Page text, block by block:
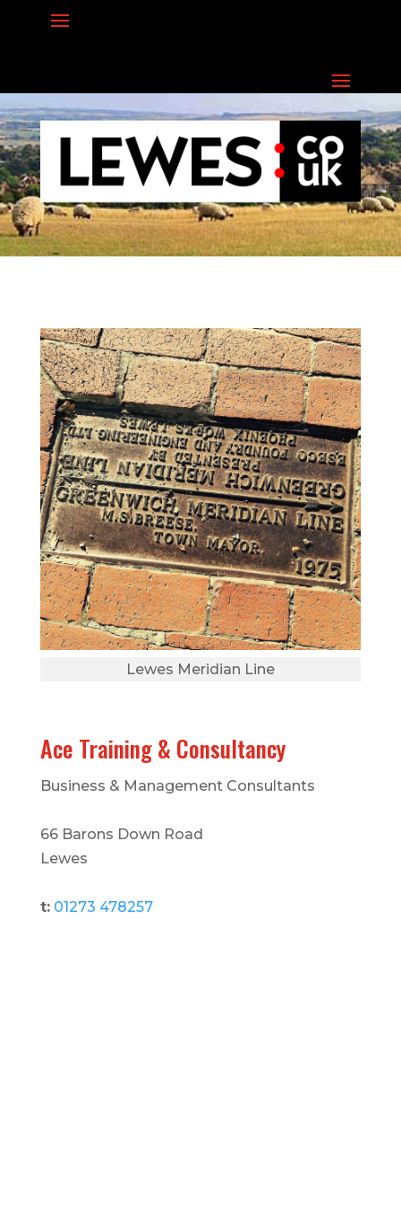
Lewes Meridian Line
Ace Training & Consultancy
Business & Management Consultants
66 Barons Down Road
Lewes
t: 01273 478257